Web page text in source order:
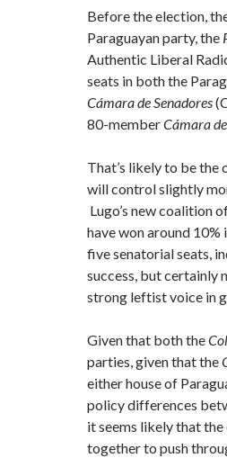
Before the election,
Paraguayan party, the
Authentic Liberal
seats in both the
Cámara de Senadores
80-memberCámara
That’s likely to be the
will control slightly
Lugo’s new coalition
have won around
five senatorial seats,
success, but certainly
strong leftist voice in
Given that both the
parties, given that the
either house of
policy differences
it seems likely that the
together to push